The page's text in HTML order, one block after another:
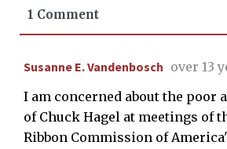
1 Comment
Susanne E. Vandenbosch over 13
I am concerned about the poor
of Chuck Hagel at meetings of
Ribbon Commission of